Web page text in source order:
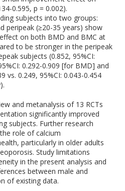
0.595, p = 0.002).
subjects into two groups:
peripeak (≥20-35 years) show
on both BMD and BMC at
to be stronger in the peripeak
subjects (0.852, 95%CI:
0.292-0.909 [for BMD] and
vs. 0.249, 95%CI: 0.043-0.454
and metanalysis of 13 RCTs
significantly improved
subjects. Further research
role of calcium
particularly in older adults
Study limitations
in the present analysis and
between male and
of existing data.